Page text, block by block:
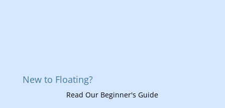
New to Floating?
Read Our Beginner's Guide